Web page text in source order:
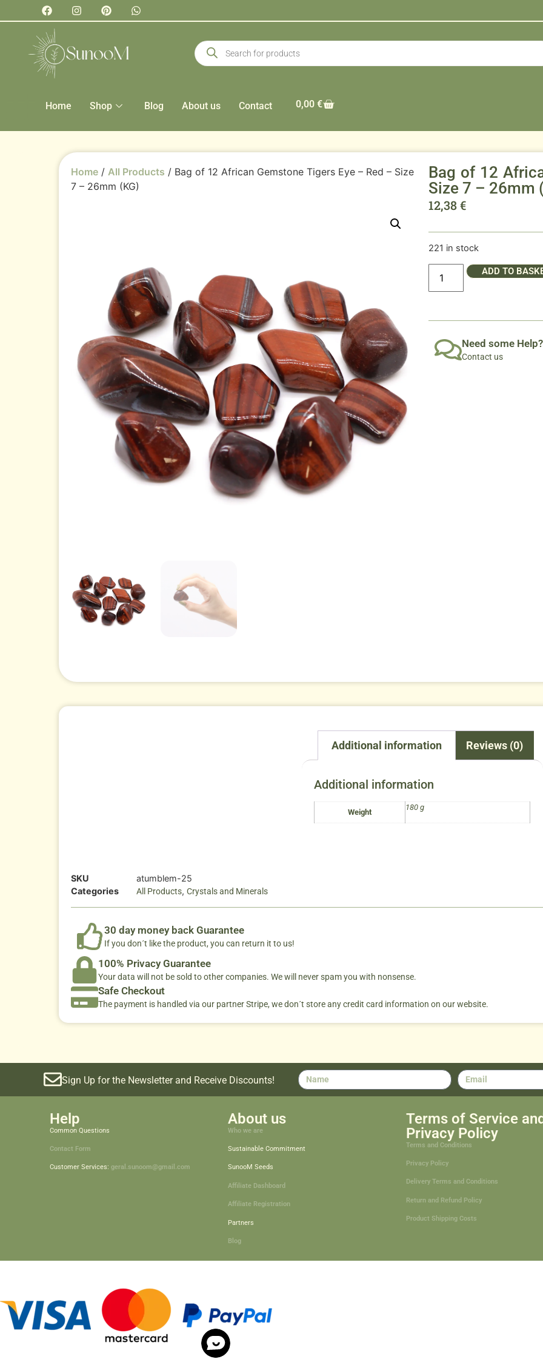
Home Shop Blog About us Contact 0,00 €
Home / All Products / Bag of 12 African Gemstone Tigers Eye – Red – Size
7 – 26mm (KG)
Bag of 12
Size 7 – 26mm
12,38€
221 in stock
ADD TO
Need some Help?
Contact us
Additional information Reviews (0)
Additional information
Weight
180 g
SKU
atumblem-25
Categories
All Products, Crystals and Minerals
30 day money back Guarantee
If you don´t like the product, you can return it to us!
100% Privacy Guarantee
Your data will not be sold to other companies. We will never spam you with nonsense.
Safe Checkout
The payment is handled via our partner Stripe, we don´t store any credit card information on our website.
Sign Up for the Newsletter and Receive Discounts!
Help
Common Questions
Contact Form
Customer Services: geral.sunoom@gmail.com
About us
Who we are
Sustainable Commitment
SunooM Seeds
Affiliate Dashboard
Affiliate Registration
Partners
Blog
Terms of Service
Privacy Policy
Terms and Conditions
Privacy Policy
Delivery Terms and Conditions
Return and Refund Policy
Product Shipping Costs